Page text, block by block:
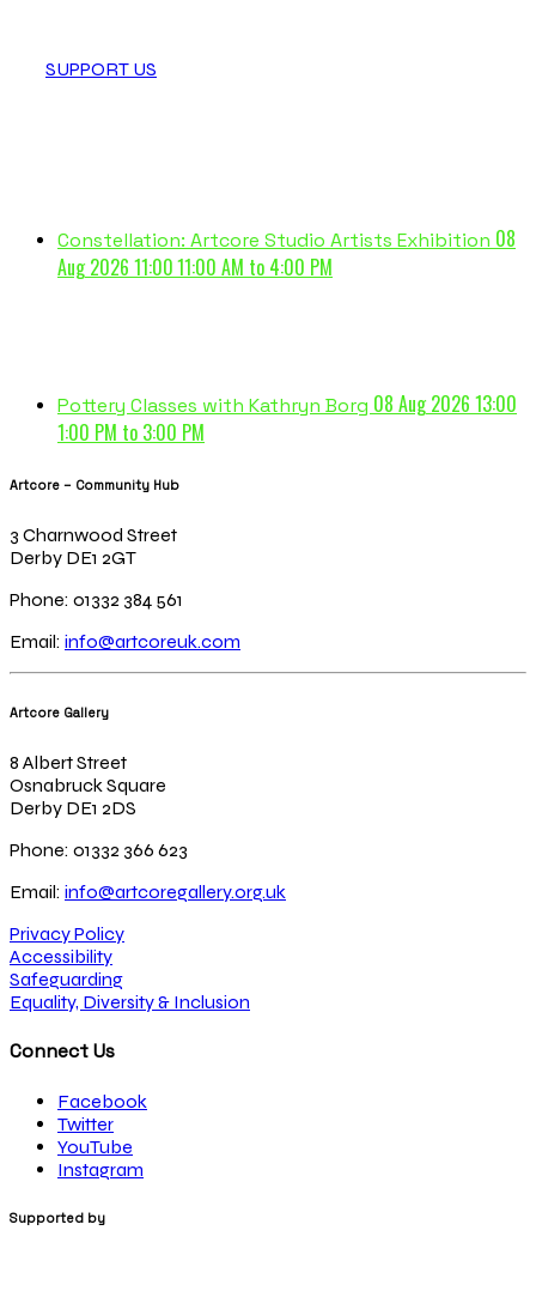
SUPPORT US
Constellation: Artcore Studio Artists Exhibition 08
Aug 2026 11:0011:00 AM to 4:00 PM
Pottery Classes with Kathryn Borg 08 Aug 2026 13:00
1:00 PM to 3:00 PM
Artcore – Community Hub
3 Charnwood Street
Derby DE1 2GT
Phone: 01332 384 561
Email: info@artcoreuk.com
Artcore Gallery
8 Albert Street
Osnabruck Square
Derby DE1 2DS
Phone: 01332 366 623
Email: info@artcoregallery.org.uk
Privacy Policy
Accessibility
Safeguarding
Equality, Diversity & Inclusion
Connect Us
Facebook
Twitter
YouTube
Instagram
Supported by